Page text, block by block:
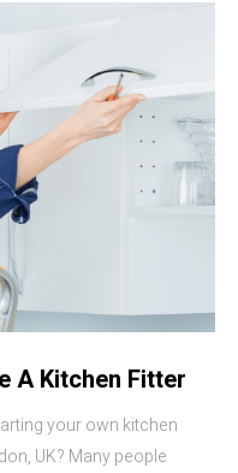
A Kitchen Fitter
your own kitchen
UK? Many people